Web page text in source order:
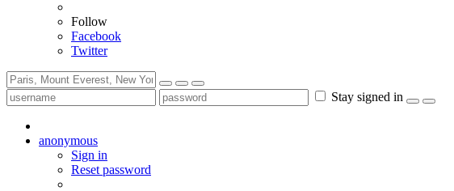
Follow
Facebook
Twitter
Stay signed in
anonymous
Sign in
Reset password